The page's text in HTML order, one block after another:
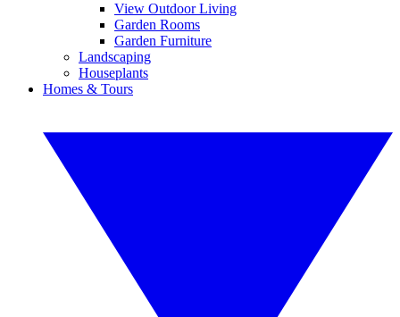
View Outdoor Living
Garden Rooms
Garden Furniture
Landscaping
Houseplants
Homes & Tours